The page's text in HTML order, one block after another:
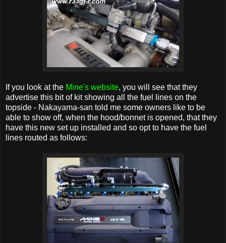
If you look at the Mine's website, you will see that they
advertise this bit of kit showing all the fuel lines on the
topside - Nakayama-san told me some owners like to be
able to show off, when the hood/bonnet is opened, that they
have this new set up installed and so opt to have the fuel
lines routed as follows: